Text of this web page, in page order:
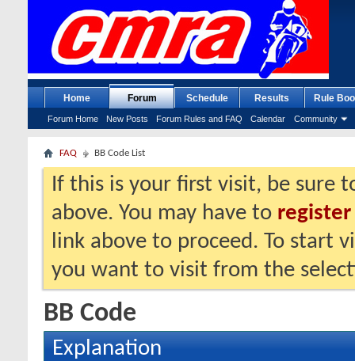
Home Forum
Forum Home New Posts Forum Rules and FAQ Calendar Community
Schedule Results Rule
FAQ BB Code List
If this is your first visit, be sure
above. You may have to register
link above to proceed. To start
you want to visit from the
BB Code
Explanation